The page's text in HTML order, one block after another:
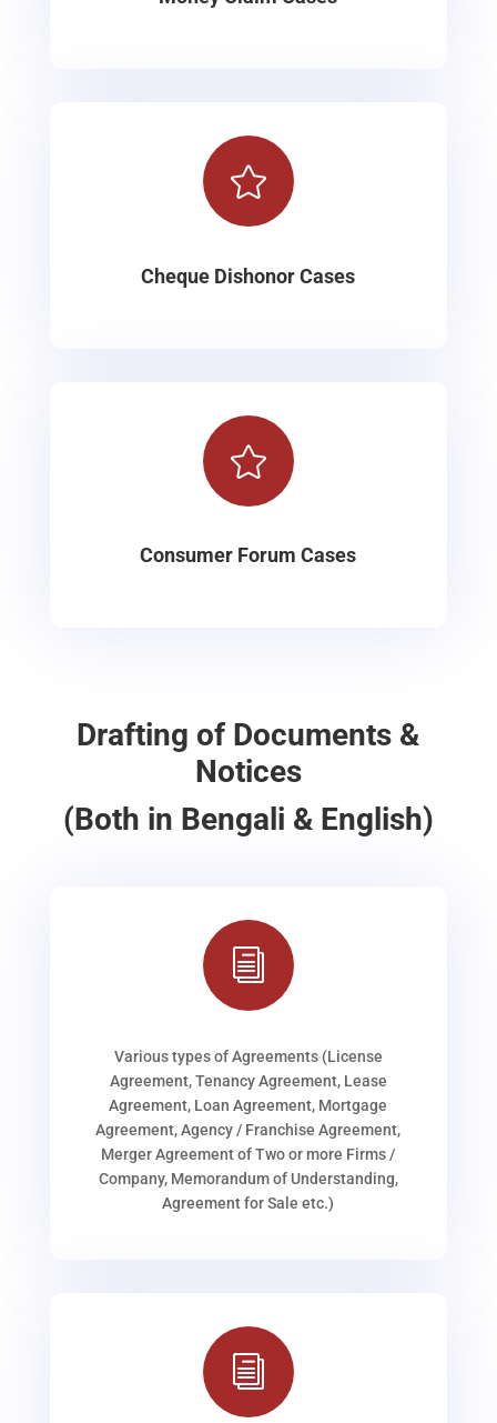

Cheque Dishonor Cases

Consumer Forum Cases
Drafting of Documents &
Notices
(Both in Bengali & English)
i
Various types of Agreements (License
Agreement, Tenancy Agreement, Lease
Agreement, Loan Agreement, Mortgage
Agreement, Agency / Franchise Agreement,
Merger Agreement of Two or more Firms /
Company, Memorandum of Understanding,
Agreement for Sale etc.)
i